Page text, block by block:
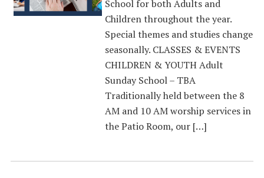
School for both Adults and
Children throughout the year.
Special themes and studies change
seasonally. CLASSES & EVENTS
CHILDREN & YOUTH Adult
Sunday School – TBA
Traditionally held between the 8
AM and 10 AM worship services in
the Patio Room, our […]